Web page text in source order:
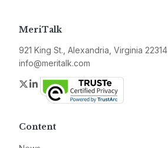
MeriTalk
921 King St., Alexandria, Virginia 22314
info@meritalk.com
Twitter
LinkedIn
Content